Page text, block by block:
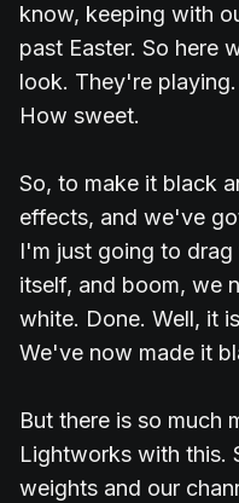
know, keeping with
past Easter. So here
look. They're
How sweet.
So, to make it black
effects, and we've
I'm just going to
itself, and boom, we
white. Done. Well, it
We've now made it
But there is so much
Lightworks with this.
weights and our